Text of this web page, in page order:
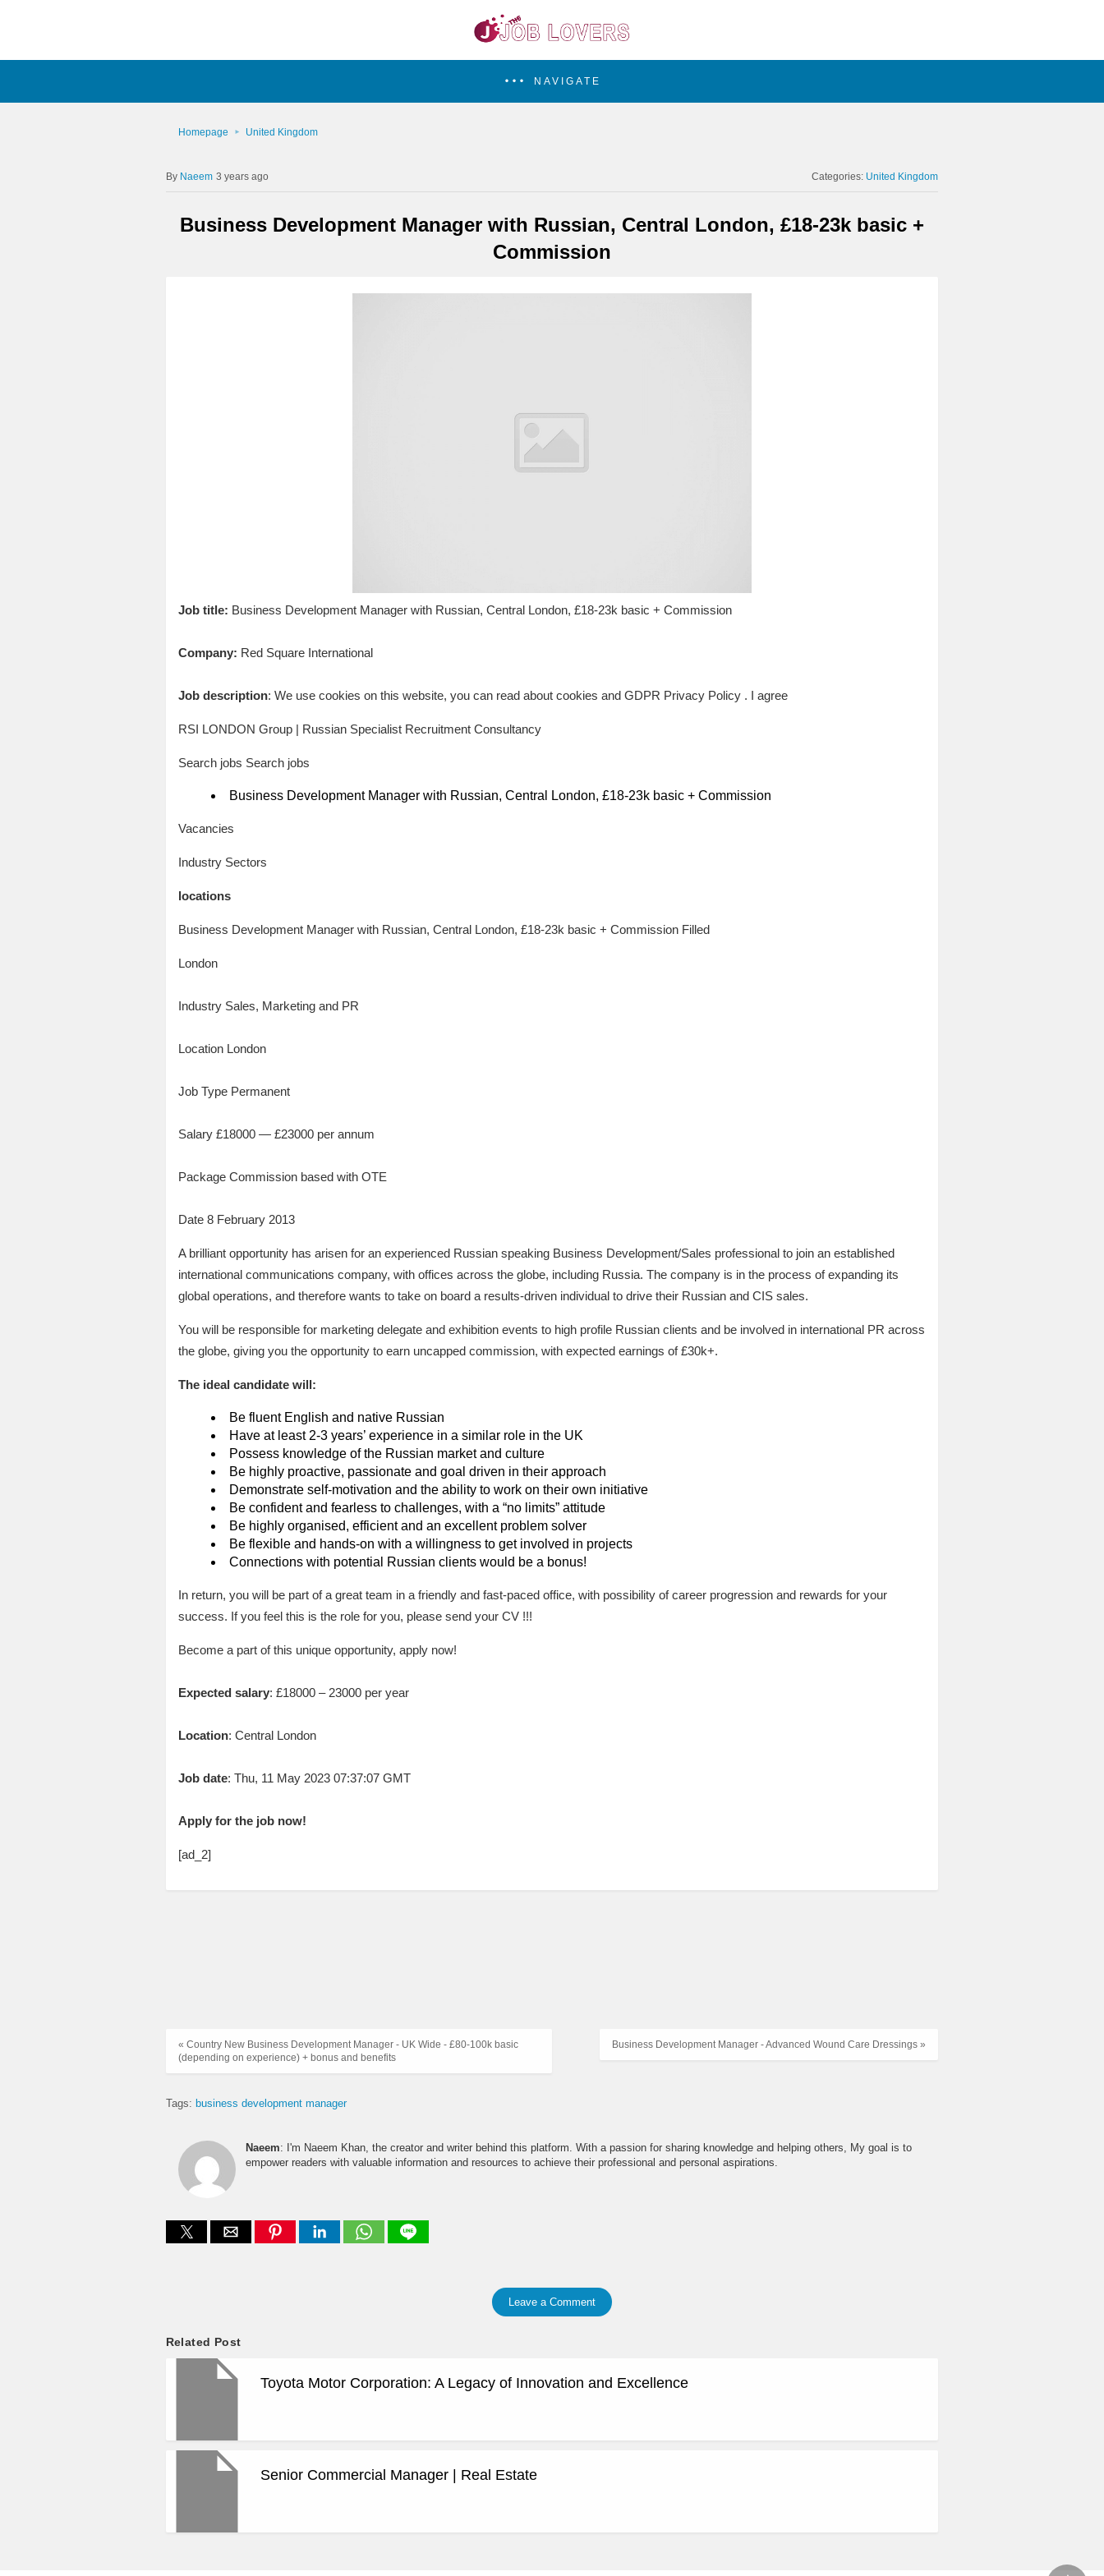
NAVIGATE
Homepage United Kingdom
Naeem 3 years ago Categories: United Kingdom
Business Development Manager with Russian, Central London, £18-23k basic +
Commission
Job title: Business Development Manager with Russian, Central London, £18-23k basic + Commission
Company: Red Square International
Job description: We use cookies on this website, you can read about cookies and GDPR Privacy Policy . I agree
RSI LONDON Group | Russian Specialist Recruitment Consultancy
Search jobs Search jobs
Business Development Manager with Russian, Central London, £18-23k basic + Commission
Vacancies
Industry Sectors
locations
Business Development Manager with Russian, Central London, £18-23k basic + Commission Filled
London
Industry Sales, Marketing and PR
Location London
Job Type Permanent
Salary £18000 — £23000 per annum
Package Commission based with OTE
Date 8 February 2013
A brilliant opportunity has arisen for an experienced Russian speaking Business Development/Sales professional to join an established
international communications company, with offices across the globe, including Russia. The company is in the process of expanding its
global operations, and therefore wants to take on board a results-driven individual to drive their Russian and CIS sales.
You will be responsible for marketing delegate and exhibition events to high profile Russian clients and be involved in international PR across
the globe, giving you the opportunity to earn uncapped commission, with expected earnings of £30k+.
The ideal candidate will:
Be fluent English and native Russian
Have at least 2-3 years’ experience in a similar role in the UK
Possess knowledge of the Russian market and culture
Be highly proactive, passionate and goal driven in their approach
Demonstrate self-motivation and the ability to work on their own initiative
Be confident and fearless to challenges, with a “no limits” attitude
Be highly organised, efficient and an excellent problem solver
Be flexible and hands-on with a willingness to get involved in projects
Connections with potential Russian clients would be a bonus!
In return, you will be part of a great team in a friendly and fast-paced office, with possibility of career progression and rewards for your
success. If you feel this is the role for you, please send your CV !!!
Become a part of this unique opportunity, apply now!
Expected salary: £18000 – 23000 per year
Location: Central London
Job date: Thu, 11 May 2023 07:37:07 GMT
Apply for the job now!
[ad_2]
Business Development Manager - Advanced Wound Care Dressings »
« Country New Business Development Manager - UK Wide - £80-100k basic
(depending on experience) + bonus and benefits
Tags: business development manager
Naeem: I'm Naeem Khan, the creator and writer behind this platform. With a passion for sharing knowledge and helping others, My goal is to
empower readers with valuable information and resources to achieve their professional and personal aspirations.
Leave a Comment
Related Post
Toyota Motor Corporation: A Legacy of Innovation and Excellence
Senior Commercial Manager | Real Estate